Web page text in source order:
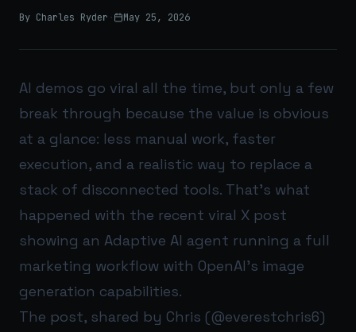
By Charles Ryder · May 25, 2026
AI demos go viral all the time, but only a few
break through because the value is obvious
at a glance: less manual work, faster
execution, and a realistic way to replace a
stack of disconnected tools. That’s what
happened with the recent viral X post
showing an Adaptive AI agent running a full
marketing workflow with OpenAI’s image
generation capabilities.
The post, shared by Chris (@everestchris6)